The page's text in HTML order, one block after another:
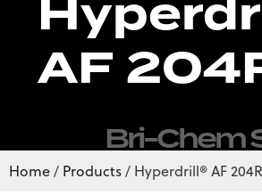
AF
Bri-Chem
Home/ Products/ Hyperdrill® AF